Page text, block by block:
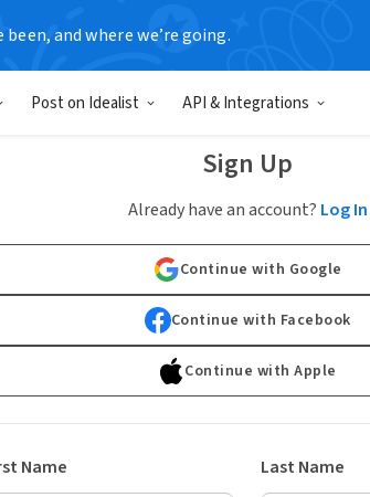
been, and where we’re going.
Post on Idealist API & Integrations
Sign Up
Already have an account? Log In
Continue with Google
Continue with Facebook
Continue with Apple
Name Last Name